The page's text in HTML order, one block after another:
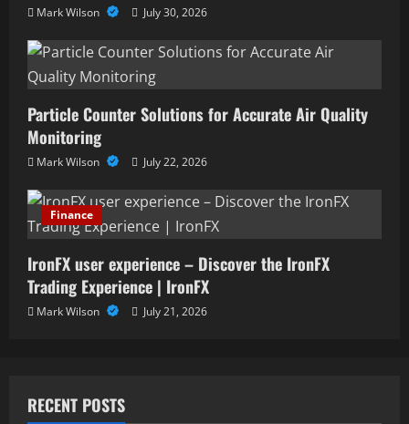
Mark Wilson July 30, 2026
Particle Counter Solutions for Accurate Air Quality
Monitoring
Mark Wilson July 22, 2026
Finance
IronFX user experience – Discover the IronFX
Trading Experience | IronFX
Mark Wilson July 21, 2026
RECENT POSTS